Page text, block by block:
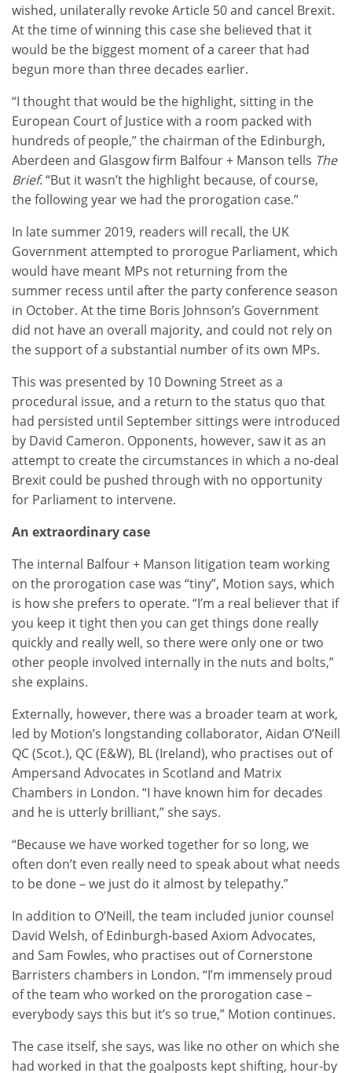
wished, unilaterally revoke Article 50 and cancel Brexit.
At the time of winning this case she believed that it
would be the biggest moment of a career that had
begun more than three decades earlier.
“I thought that would be the highlight, sitting in the
European Court of Justice with a room packed with
hundreds of people,” the chairman of the Edinburgh,
Aberdeen and Glasgow firm Balfour + Manson tells The
Brief. “But it wasn’t the highlight because, of course,
the following year we had the prorogation case.”
In late summer 2019, readers will recall, the UK
Government attempted to prorogue Parliament, which
would have meant MPs not returning from the
summer recess until after the party conference season
in October. At the time Boris Johnson’s Government
did not have an overall majority, and could not rely on
the support of a substantial number of its own MPs.
This was presented by 10 Downing Street as a
procedural issue, and a return to the status quo that
had persisted until September sittings were introduced
by David Cameron. Opponents, however, saw it as an
attempt to create the circumstances in which a no-deal
Brexit could be pushed through with no opportunity
for Parliament to intervene.
An extraordinary case
The internal Balfour + Manson litigation team working
on the prorogation case was “tiny”, Motion says, which
is how she prefers to operate. “I’m a real believer that if
you keep it tight then you can get things done really
quickly and really well, so there were only one or two
other people involved internally in the nuts and bolts,”
she explains.
Externally, however, there was a broader team at work,
led by Motion’s longstanding collaborator, Aidan O’Neill
QC (Scot.), QC (E&W), BL (Ireland), who practises out of
Ampersand Advocates in Scotland and Matrix
Chambers in London. “I have known him for decades
and he is utterly brilliant,” she says.
“Because we have worked together for so long, we
often don’t even really need to speak about what needs
to be done – we just do it almost by telepathy.”
In addition to O’Neill, the team included junior counsel
David Welsh, of Edinburgh-based Axiom Advocates,
and Sam Fowles, who practises out of Cornerstone
Barristers chambers in London. “I’m immensely proud
of the team who worked on the prorogation case –
everybody says this but it’s so true,” Motion continues.
The case itself, she says, was like no other on which she
had worked in that the goalposts kept shifting, hour-by